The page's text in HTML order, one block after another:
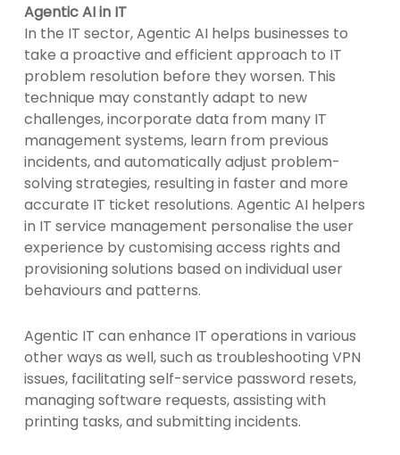
Agentic AI in IT
In the IT sector, Agentic AI helps businesses to
take a proactive and efficient approach to IT
problem resolution before they worsen. This
technique may constantly adapt to new
challenges, incorporate data from many IT
management systems, learn from previous
incidents, and automatically adjust problem-
solving strategies, resulting in faster and more
accurate IT ticket resolutions. Agentic AI helpers
in IT service management personalise the user
experience by customising access rights and
provisioning solutions based on individual user
behaviours and patterns.
Agentic IT can enhance IT operations in various
other ways as well, such as troubleshooting VPN
issues, facilitating self-service password resets,
managing software requests, assisting with
printing tasks, and submitting incidents.